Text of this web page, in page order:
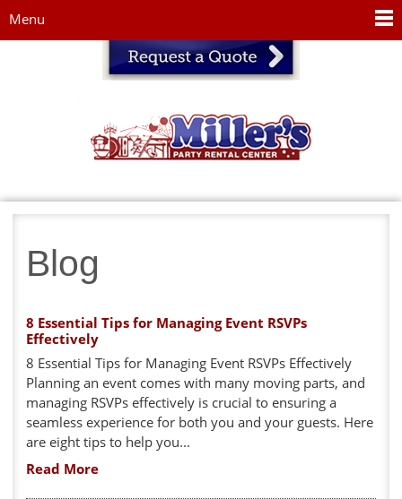
Menu
Blog
8 Essential Tips for Managing Event RSVPs
Effectively
8 Essential Tips for Managing Event RSVPs Effectively
Planning an event comes with many moving parts, and
managing RSVPs effectively is crucial to ensuring a
seamless experience for both you and your guests. Here
are eight tips to help you...
Read More